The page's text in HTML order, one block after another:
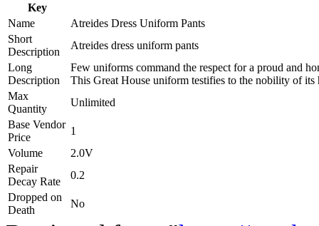
Key
Name
Atreides Dress Uniform Pants
Short
Description
Atreides dress uniform pants
Long
Description
Few uniforms command the respect for a proud and
This Great House uniform testifies to the nobility of its
Max
Quantity
Unlimited
Base Vendor
Price
1
Volume
2.0V
Repair
Decay Rate
0.2
Dropped on
Death
No